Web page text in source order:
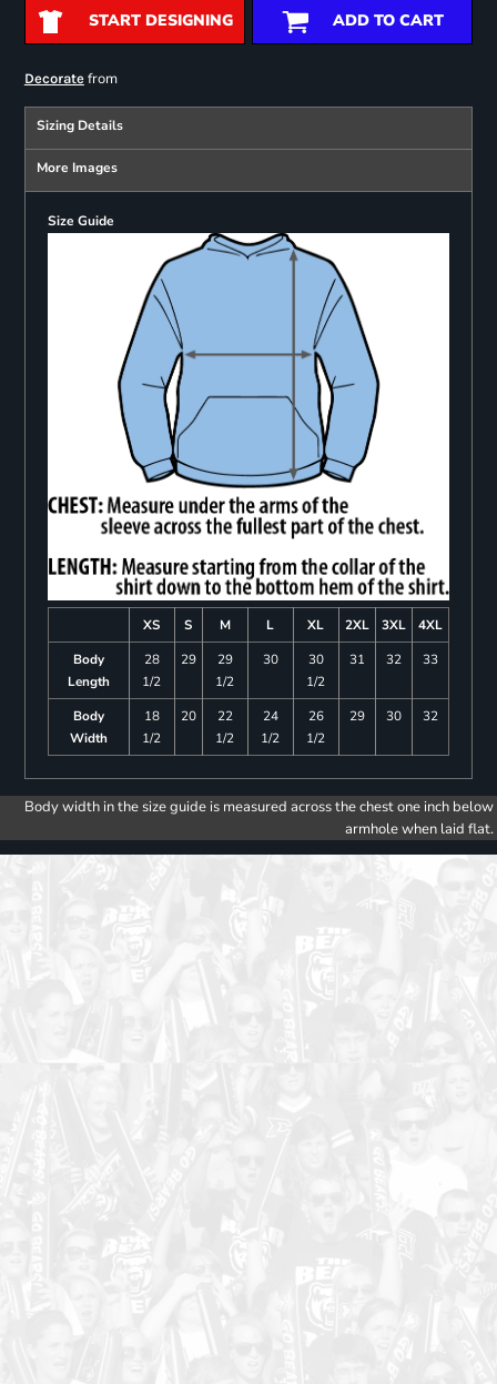
START DESIGNING ADD TO CART
Decoratefrom
Sizing Details
More Images
Size Guide
XS S M L XL 2XL 3XL
4XL
Body
Length
28
1/2
29
29
1/2
30
30
1/2
31 32 33
Body
Width
18
1/2
20
22
1/2
24
1/2
26
1/2
29 30 32
Body width in the size guide is measured across the chest one inch below
armhole when laid flat.